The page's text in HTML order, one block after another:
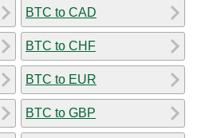
BTC to CAD
BTC to CHF
BTC to EUR
BTC to GBP